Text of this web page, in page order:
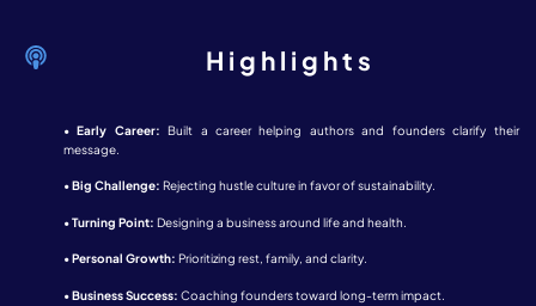
Highlights
•Early Career: Built a career helping authors and founders clarify their
message.
•Big Challenge: Rejecting hustle culture in favor of sustainability.
•Turning Point: Designing a business around life and health.
•Personal Growth: Prioritizing rest, family, and clarity.
•Business Success: Coaching founders toward long-term impact.